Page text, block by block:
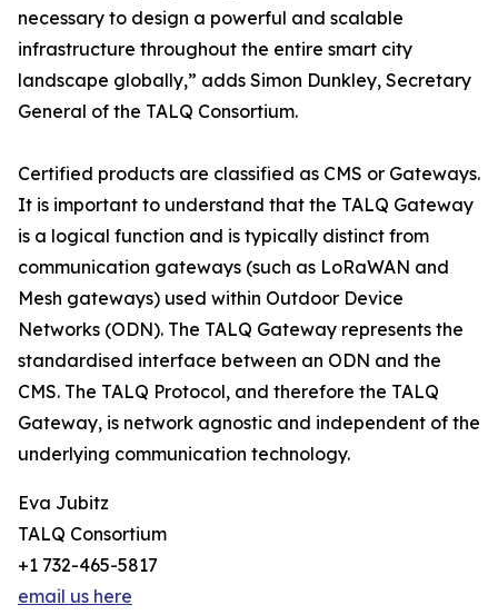
necessary to design a powerful and scalable
infrastructure throughout the entire smart city
landscape globally,” adds Simon Dunkley, Secretary
General of the TALQ Consortium.
Certified products are classified as CMS or Gateways.
It is important to understand that the TALQ Gateway
is a logical function and is typically distinct from
communication gateways (such as LoRaWAN and
Mesh gateways) used within Outdoor Device
Networks (ODN). The TALQ Gateway represents the
standardised interface between an ODN and the
CMS. The TALQ Protocol, and therefore the TALQ
Gateway, is network agnostic and independent of the
underlying communication technology.
Eva Jubitz
TALQ Consortium
+1 732-465-5817
email us here